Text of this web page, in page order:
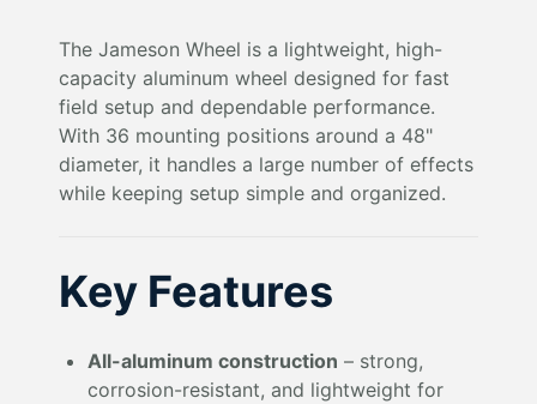
The Jameson Wheel is a lightweight, high-
capacity aluminum wheel designed for fast
field setup and dependable performance.
With 36 mounting positions around a 48"
diameter, it handles a large number of effects
while keeping setup simple and organized.
Key Features
All-aluminum construction – strong,
corrosion-resistant, and lightweight for